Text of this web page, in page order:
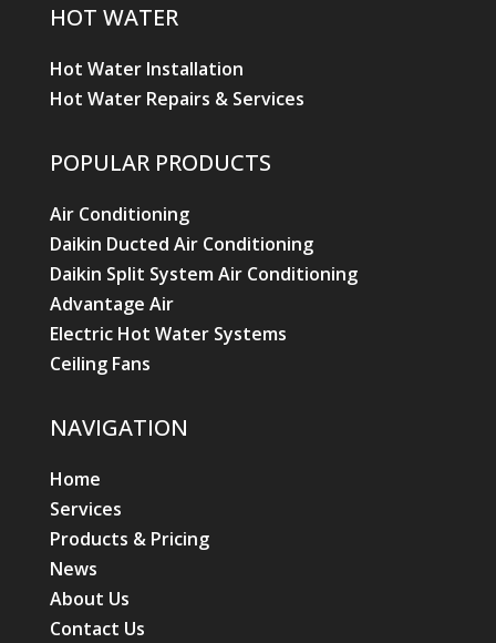
HOT WATER
Hot Water Installation
Hot Water Repairs & Services
POPULAR PRODUCTS
Air Conditioning
Daikin Ducted Air Conditioning
Daikin Split System Air Conditioning
Advantage Air
Electric Hot Water Systems
Ceiling Fans
NAVIGATION
Home
Services
Products & Pricing
News
About Us
Contact Us